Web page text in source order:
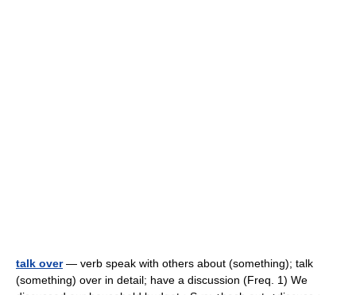
talk over— verb speak with others about (something); talk
(something) over in detail; have a discussion (Freq. 1) We